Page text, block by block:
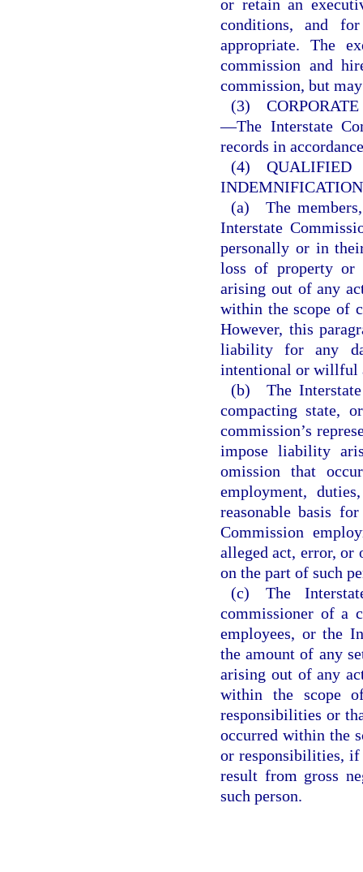
or retain an
conditions, and
appropriate. The
commission and
commission, but
(3) CORPORATE
—The Interstate
records in
(4)
(a) The
Interstate
personally or in
loss of property
arising out of any
within the scope of
However, this
liability for any
intentional or willful
(b) The Interstate
compacting state,
commission’s
impose liability
omission that
employment,
reasonable basis
Commission
alleged act, error,
on the part of such
(c) The
commissioner of a
employees, or the
the amount of any
arising out of any
within the scope
responsibilities or
occurred within the
or responsibilities, if
result from gross
such person.